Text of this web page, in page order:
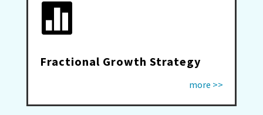

Fractional Growth Strategy
more >>